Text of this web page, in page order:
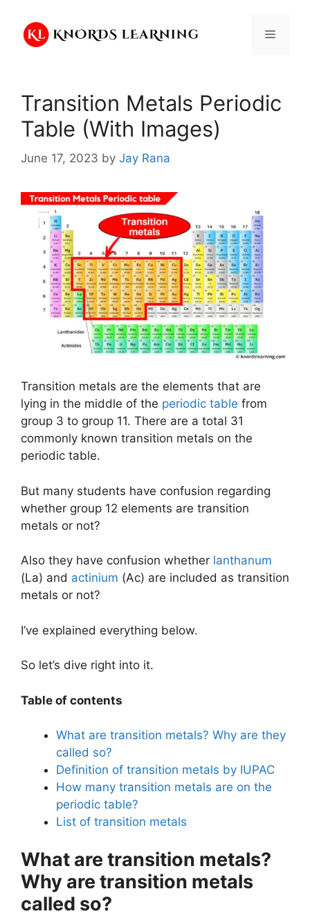
content
Menu
Transition Metals Periodic
Table (With Images)
June 17, 2023 by Jay Rana
Transition metals are the elements that are
lying in the middle of the periodic table from
group 3 to group 11. There are a total 31
commonly known transition metals on the
periodic table.
But many students have confusion regarding
whether group 12 elements are transition
metals or not?
Also they have confusion whether lanthanum
(La) and actinium (Ac) are included as transition
metals or not?
I’ve explained everything below.
So let’s dive right into it.
Table of contents
What are transition metals? Why are they
called so?
Definition of transition metals by IUPAC
How many transition metals are on the
periodic table?
List of transition metals
What are transition metals?
Why are transition metals
called so?